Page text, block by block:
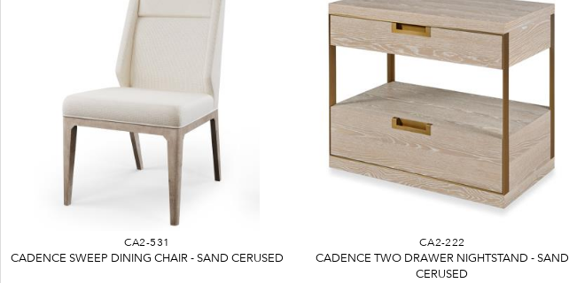
CA2-531
CADENCE SWEEP DINING CHAIR - SAND CERUSED
CA2-222
CADENCE TWO DRAWER NIGHTSTAND - SAND
CERUSED